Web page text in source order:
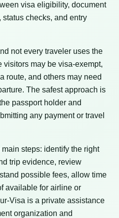
visa eligibility, document
checks, and entry
not every traveler uses the
may be visa-exempt,
route, and others may need
The safest approach is
passport holder and
any payment or travel
steps: identify the right
trip evidence, review
possible fees, allow time
available for airline or
Visa is a private assistance
organization and